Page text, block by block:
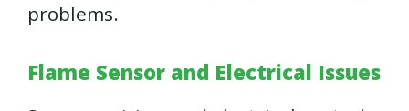
problems.
Flame Sensor and Electrical Issues